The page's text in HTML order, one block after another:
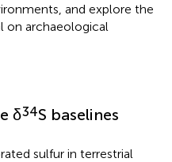
and explore the
on archaeological
δ34S baselines
sulfur in terrestrial